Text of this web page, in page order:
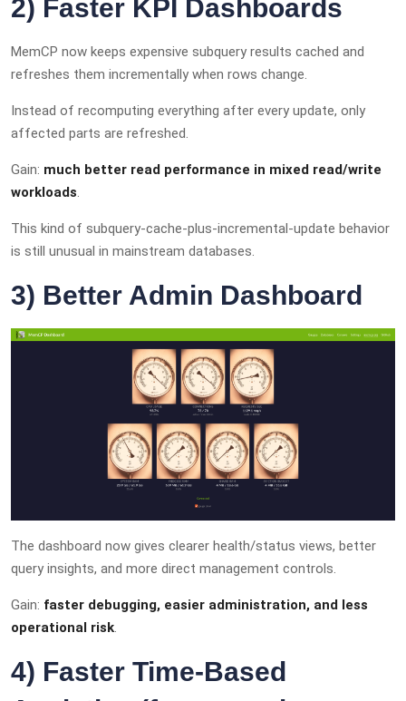
2) Faster KPI Dashboards
MemCP now keeps expensive subquery results cached and
refreshes them incrementally when rows change.
Instead of recomputing everything after every update, only
affected parts are refreshed.
Gain: much better read performance in mixed read/write
workloads.
This kind of subquery-cache-plus-incremental-update behavior
is still unusual in mainstream databases.
3) Better Admin Dashboard
The dashboard now gives clearer health/status views, better
query insights, and more direct management controls.
Gain: faster debugging, easier administration, and less
operational risk.
4) Faster Time-Based